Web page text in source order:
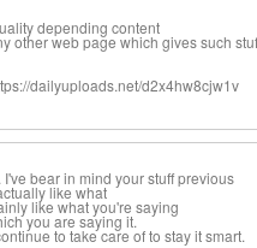
depending content
other web page which gives such
dailyuploads.net/d2x4hw8cjw1v
bear in mind your stuff previous
like what
like what you're saying
you are saying it.
to take care of to stay it smart.